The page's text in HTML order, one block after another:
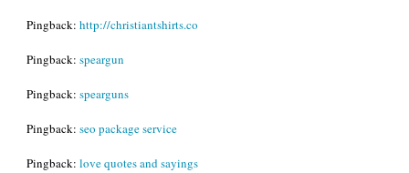
Pingback: http://christiantshirts.co
Pingback: speargun
Pingback: spearguns
Pingback: seo package service
Pingback: love quotes and sayings